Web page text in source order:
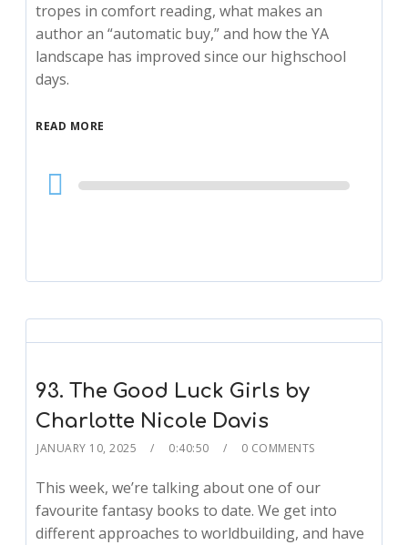
tropes in comfort reading, what makes an
author an “automatic buy,” and how the YA
landscape has improved since our highschool
days.
READ MORE
Audio
Player
93. The Good Luck Girls by
Charlotte Nicole Davis
JANUARY 10, 2025 0:40:50 0 COMMENTS
This week, we’re talking about one of our
favourite fantasy books to date. We get into
different approaches to worldbuilding, and have